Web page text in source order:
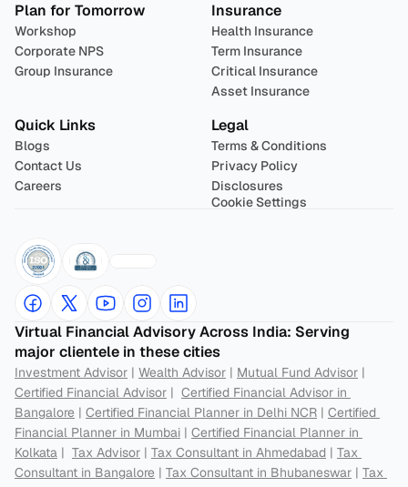
Plan for Tomorrow
Workshop
Corporate NPS
Group Insurance
Insurance
Health Insurance
Term Insurance
Critical Insurance
Asset Insurance
Quick Links
Blogs
Contact Us
Careers
Legal
Terms & Conditions
Privacy Policy
Disclosures
Cookie Settings
Virtual Financial Advisory Across India: Serving
major clientele in these cities
Investment Advisor | Wealth Advisor | Mutual Fund Advisor
Certified Financial Advisor | Certified Financial Advisor in
Bangalore | Certified Financial Planner in Delhi NCR | Certified
Financial Planner in Mumbai | Certified Financial Planner in
Kolkata | Tax Advisor | Tax Consultant in Ahmedabad | Tax
Consultant in Bangalore | Tax Consultant in Bhubaneswar | Tax